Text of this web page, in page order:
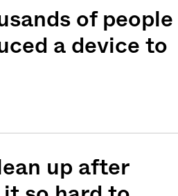
of people
a device to
up after